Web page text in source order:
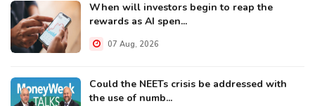
When will investors begin to reap the
rewards as AI spen...
07 Aug, 2026
Could the NEETs crisis be addressed with
the use of numb...